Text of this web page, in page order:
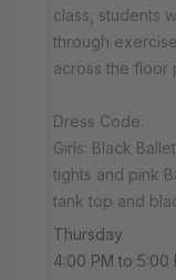
class, students
through
across the floor
Dress Code:
Girls: Black
tights and pink
tank top and
Thursday
4:00 PM to 5:00